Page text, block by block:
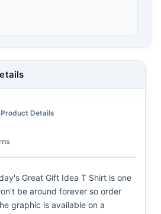
Product Details
Great Gift Idea T Shirt is one
be around forever so order
graphic is available on a